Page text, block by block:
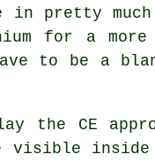
in pretty
for a more
to be a
the CE
visible